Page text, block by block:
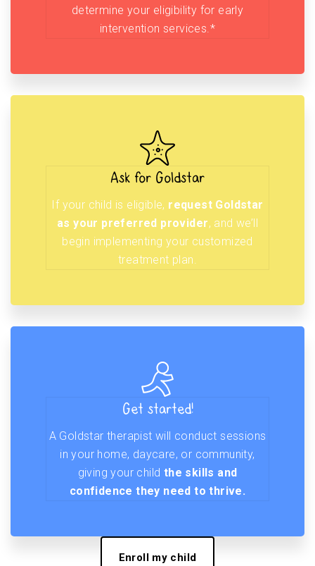
determine your eligibility for early
intervention services.*
Ask for Goldstar
If your child is eligible, request Goldstar
as your preferred provider, and we’ll
begin implementing your customized
treatment plan.
Get started!
A Goldstar therapist will conduct sessions
in your home, daycare, or community,
giving your child the skills and
confidence they need to thrive.
Enroll my child